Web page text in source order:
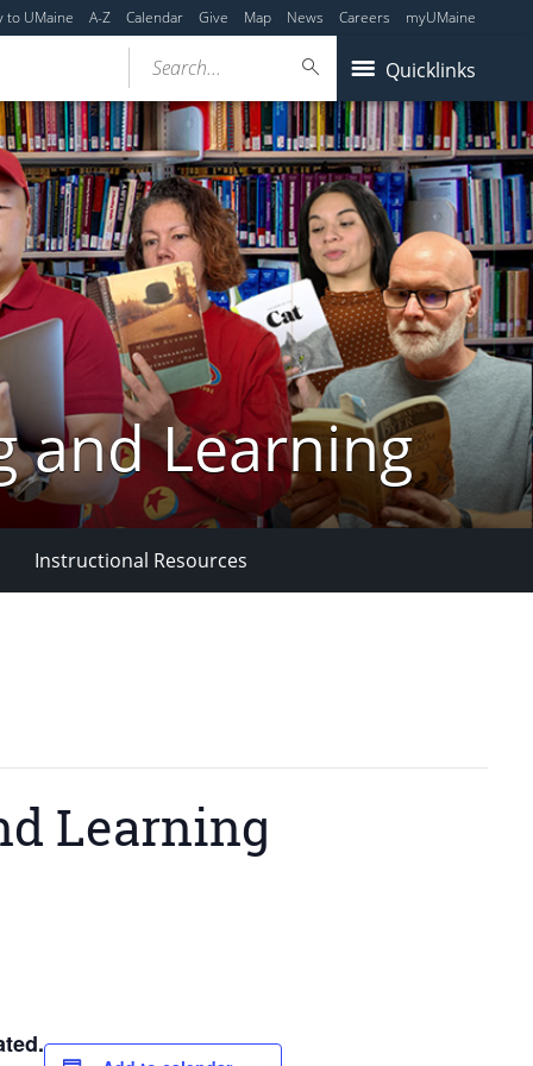
to UMaine A-Z Calendar Give Map News Careers myUMaine
Quicklinks
Search...
and Learning
Instructional Resources
Learning